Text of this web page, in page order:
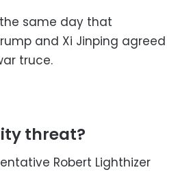
same day that
and Xi Jinping agreed
truce.
threat?
Robert Lighthizer